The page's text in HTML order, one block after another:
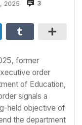
2025 3
former
order
of Education,
signals a
held objective of
the department